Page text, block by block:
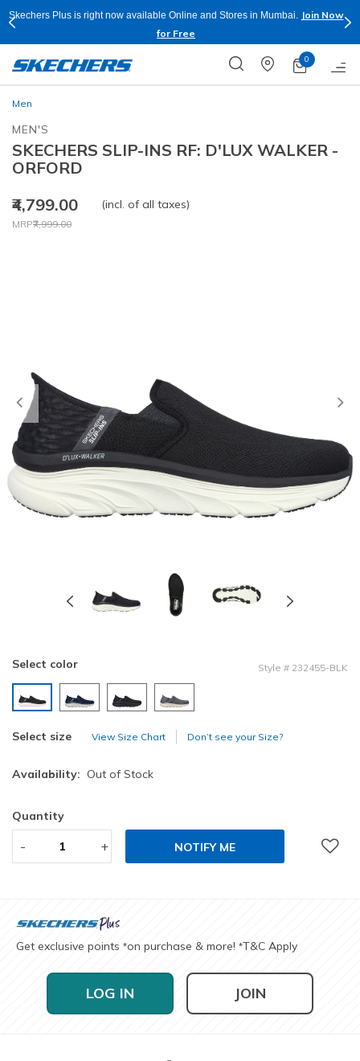
Skechers Plus is right now available Online and Stores in Mumbai.
Join Now
for Free
0
Men
MEN'S
SKECHERS SLIP-INS RF: D'LUX WALKER -
ORFORD
₹4,799.00
Price reduced from
MRP₹7,999.00
to
(incl. of all taxes)
Previous
Select color Style # 232455-BLK
Select size View Size Chart Don’t see your Size?
Availability: Out of Stock
Quantity
- + NOTIFY ME
Get exclusive points *on purchase & more! *T&C Apply
LOG IN JOIN